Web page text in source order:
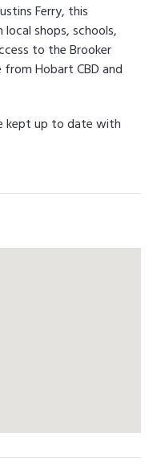
Ferry, this
shops, schools,
to the Brooker
Hobart CBD and
kept up to date with